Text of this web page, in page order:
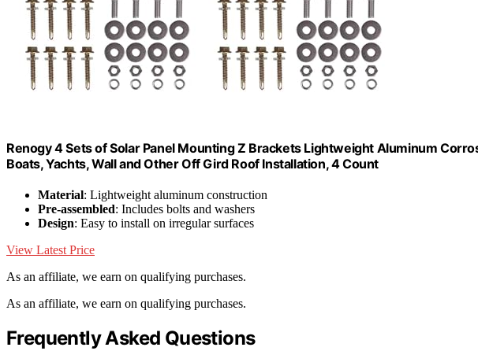
Renogy 4 Sets of Solar Panel Mounting Z Brackets Lightweight Aluminum
Boats, Yachts, Wall and Other Off Gird Roof Installation, 4 Count
Material: Lightweight aluminum construction
Pre-assembled: Includes bolts and washers
Design: Easy to install on irregular surfaces
View Latest Price
As an affiliate, we earn on qualifying purchases.
As an affiliate, we earn on qualifying purchases.
Frequently Asked Questions